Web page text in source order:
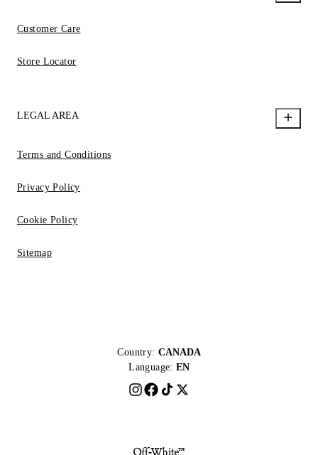
Customer Care
Store Locator
LEGAL AREA
Terms and Conditions
Privacy Policy
Cookie Policy
Sitemap
Country: CANADA
Language: EN